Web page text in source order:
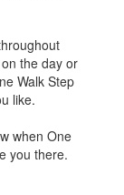
the day or
Walk Step
like.
when One
you there.